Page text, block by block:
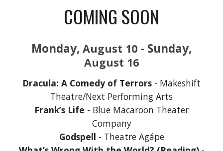
COMING SOON
Monday, August 10 - Sunday,
August 16
Dracula: A Comedy of Terrors - Makeshift
Theatre/Next Performing Arts
Frank’s Life - Blue Macaroon Theater
Company
Godspell - Theatre Agápe